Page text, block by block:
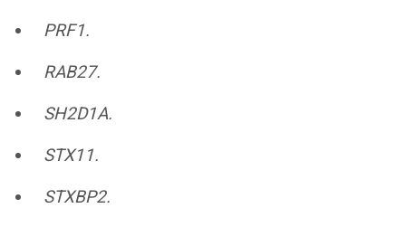
PRF1.
RAB27.
SH2D1A.
STX11.
STXBP2.